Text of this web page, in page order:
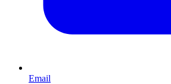
Email